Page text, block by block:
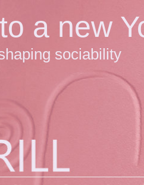
a new
sociability